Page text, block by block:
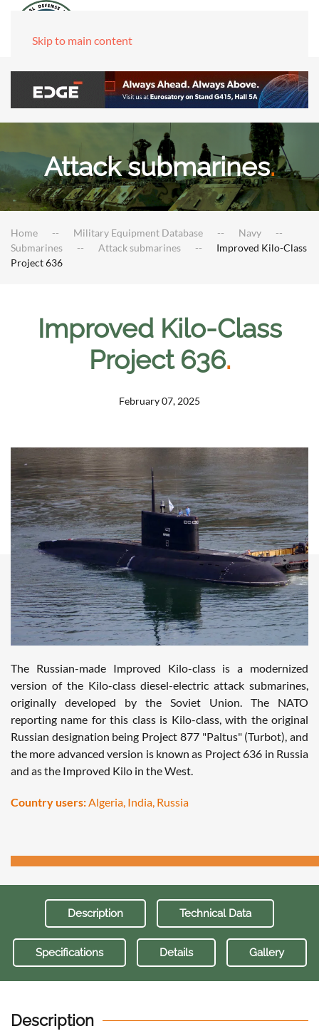
Skip to main content
Attack submarines.
Home Military Equipment Database
Navy
Submarines
Attack submarines
Improved Kilo-Class
Project 636
Improved Kilo-Class
Project 636.
February 07, 2025
The Russian-made Improved Kilo-class is a modernized
version of the Kilo-class diesel-electric attack submarines,
originally developed by the Soviet Union. The NATO
reporting name for this class is Kilo-class, with the original
Russian designation being Project 877 "Paltus" (Turbot), and
the more advanced version is known as Project 636 in Russia
and as the Improved Kilo in the West.
Country users:Algeria, India, Russia
Description Technical Data
Specifications Details Gallery
Description